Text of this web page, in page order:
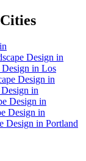
in
Design in
in Los
Design in
in
Design in
Design in
Design in Portland